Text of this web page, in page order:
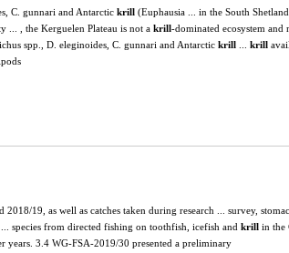
C. gunnari and Antarctic krill (Euphausia ... in the South
... , the Kerguelen Plateau is not a krill-dominated ecosystem and
spp., D. eleginoides, C. gunnari and Antarctic krill krill
19, as well as catches taken during research ... survey,
... species from directed fishing on toothfish, icefish and krill in the
years. 3.4 WG-FSA-2019/30 presented a preliminary